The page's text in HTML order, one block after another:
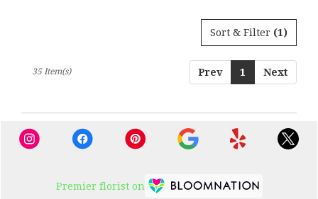
Sort & Filter (1)
Prev 1 Next
35 Item(s)
Premier florist on